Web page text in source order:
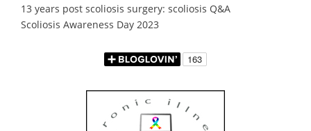
13 years post scoliosis surgery: scoliosis Q&A
Scoliosis Awareness Day 2023